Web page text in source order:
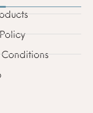
Conditions